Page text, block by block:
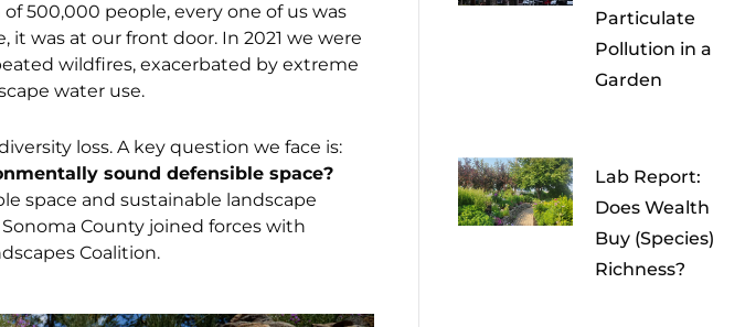
500,000 people, every one of us was
was at our front door. In 2021 we were
wildfires, exacerbated by extreme
water use.
loss. A key question we face is:
sound defensible space?
space and sustainable landscape
County joined forces with
Coalition.
Particulate
Pollution in a
Garden
Lab Report:
Does Wealth
Buy (Species)
Richness?